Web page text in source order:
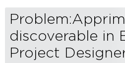
is
not
discoverable
in
Biamp's
Project
discoverable in
Project